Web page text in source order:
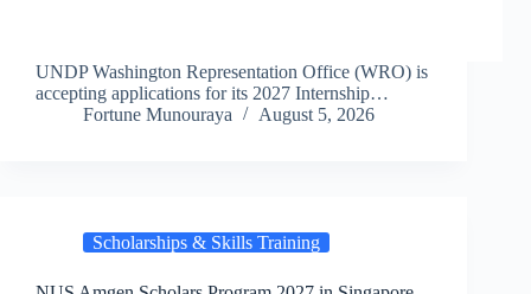
UNDP Washington Representation Office (WRO) is
accepting applications for its 2027 Internship…
Fortune Munouraya
August 5, 2026
Scholarships & Skills Training